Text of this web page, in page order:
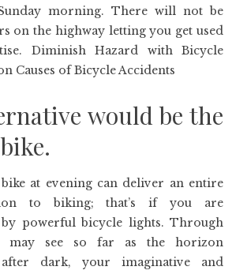
morning. There will not be
on the highway letting you get used
Diminish Hazard with Bicycle
Causes of Bicycle Accidents
would be the
at evening can deliver an entire
to biking; that’s if you are
by powerful bicycle lights. Through
may see so far as the horizon
after dark, your imaginative and